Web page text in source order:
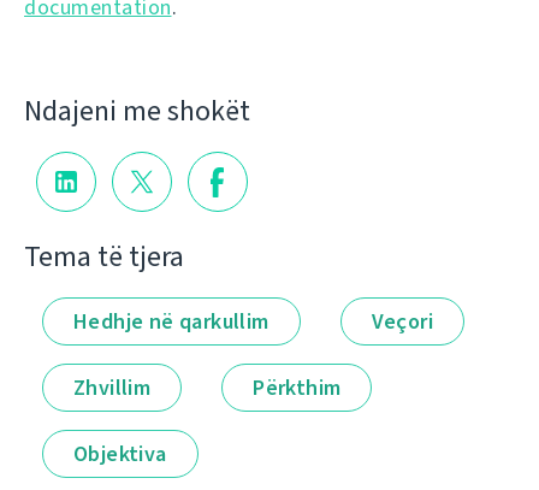
documentation.
Ndajeni me shokët
Tema të tjera
Hedhje në qarkullim Veçori
Zhvillim Përkthim
Objektiva